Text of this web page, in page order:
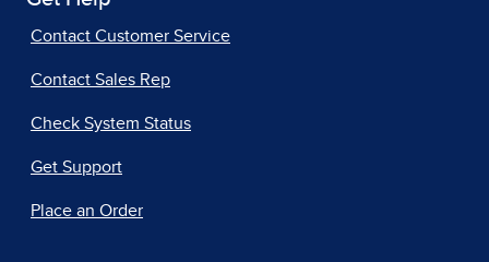
Contact Customer Service
Contact Sales Rep
Check System Status
Get Support
Place an Order